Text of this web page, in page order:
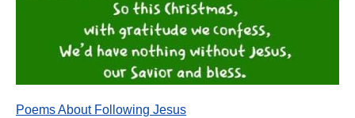
Poems About Following Jesus